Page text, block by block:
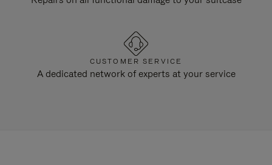
CUSTOMER SERVICE
A dedicated network of experts at your service